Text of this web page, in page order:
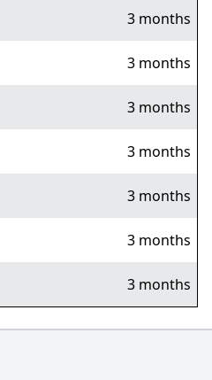
3 months
3 months
3 months
3 months
3 months
3 months
3 months